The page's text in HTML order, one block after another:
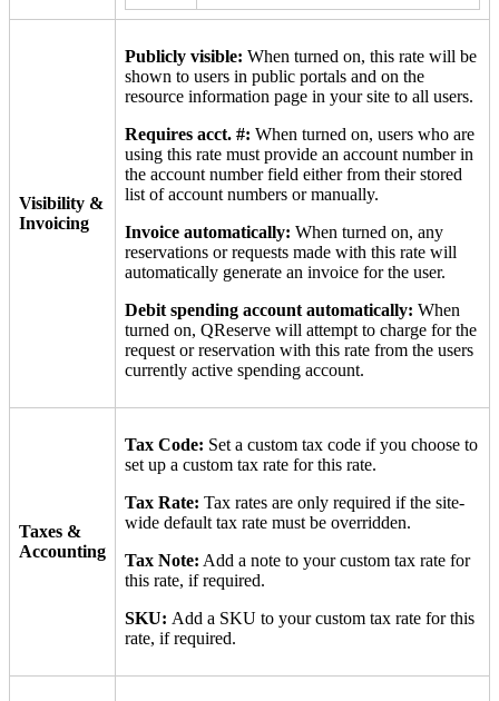
Visibility &
Invoicing
Publicly visible: When turned on, this rate will be
shown to users in public portals and on the
resource information page in your site to all users.
Requires acct. #: When turned on, users who are
using this rate must provide an account number in
the account number field either from their stored
list of account numbers or manually.
Invoice automatically: When turned on, any
reservations or requests made with this rate will
automatically generate an invoice for the user.
Debit spending account automatically: When
turned on, QReserve will attempt to charge for the
request or reservation with this rate from the users
currently active spending account.
Taxes &
Accounting
Tax Code: Set a custom tax code if you choose to
set up a custom tax rate for this rate.
Tax Rate: Tax rates are only required if the site-
wide default tax rate must be overridden.
Tax Note: Add a note to your custom tax rate for
this rate, if required.
SKU: Add a SKU to your custom tax rate for this
rate, if required.